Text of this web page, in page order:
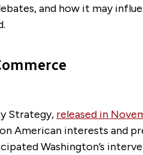
and how it may
Strategy, released in
American interests and
Washington’s